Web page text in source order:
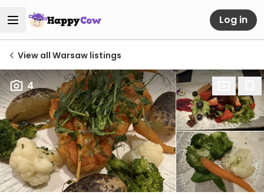
Log in
View all Warsaw listings
4